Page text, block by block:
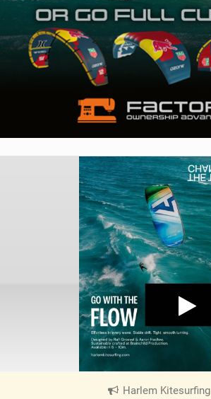
Harlem Kitesurfing|